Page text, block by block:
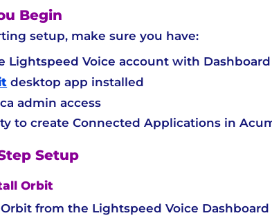
Begin
setup, make sure you have:
Lightspeed Voice account with Dashboard
desktop app installed
admin access
to create Connected Applications in
Setup
Orbit
from the Lightspeed Voice